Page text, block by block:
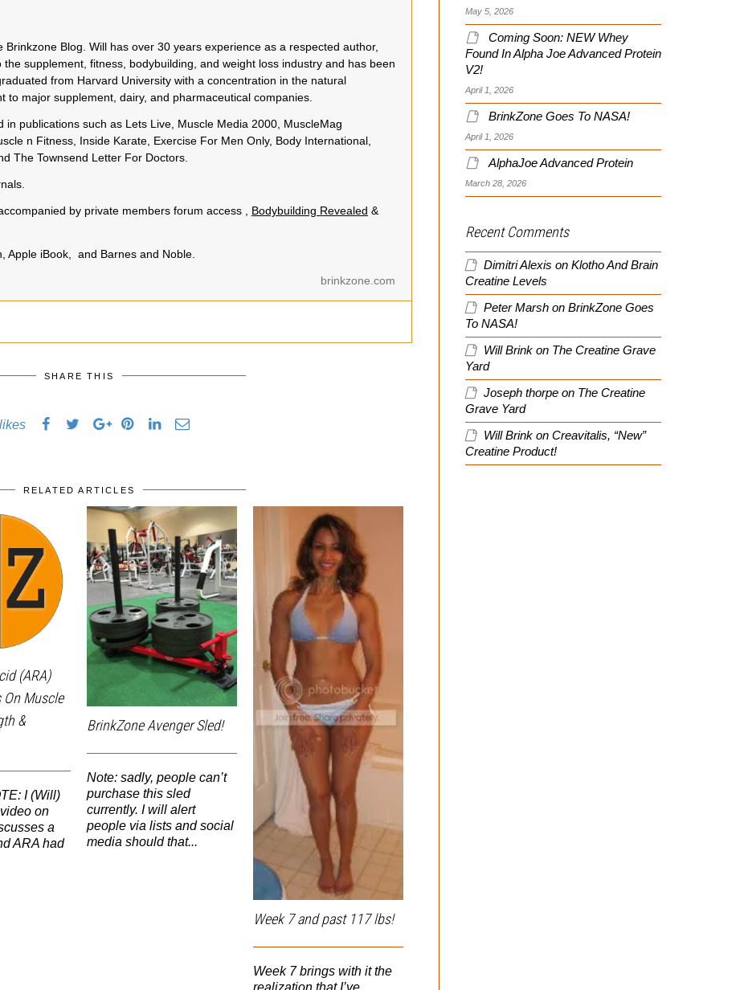
Brinkzone Blog. Will has over 30 years experience as a respected author,
supplement, fitness, bodybuilding, and weight loss industry and has been
from Harvard University with a concentration in the natural
to major supplement, dairy, and pharmaceutical companies.
publications such as Lets Live, Muscle Media 2000, MuscleMag
n Fitness, Inside Karate, Exercise For Men Only, Body International,
The Townsend Letter For Doctors.
by private members forum access , Bodybuilding Revealed &
Apple iBook, and Barnes and Noble.
brinkzone.com
SHARE THIS
likes
RELATED ARTICLES
(ARA)
On Muscle
&
I (Will)
on
a
ARA had
BrinkZone Avenger Sled!
Note: sadly, people can’t
purchase this sled
currently. I will alert
people via lists and social
media should that...
Week 7 and past 117 lbs!
Week 7 brings with it the
realization that I’ve
May 5, 2026
Coming Soon: NEW Whey
Found In Alpha Joe Advanced Protein
V2!
April 1, 2026
BrinkZone Goes To NASA!
April 1, 2026
AlphaJoe Advanced Protein
March 28, 2026
Recent Comments
Dimitri Alexis on Klotho And Brain
Creatine Levels
Peter Marsh on BrinkZone Goes
To NASA!
Will Brink on The Creatine Grave
Yard
Joseph thorpe on The Creatine
Grave Yard
Will Brink on Creavitalis, “New”
Creatine Product!